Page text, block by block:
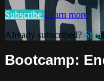
Subscribe Learn more
Already subscribed? Sign
Bootcamp: